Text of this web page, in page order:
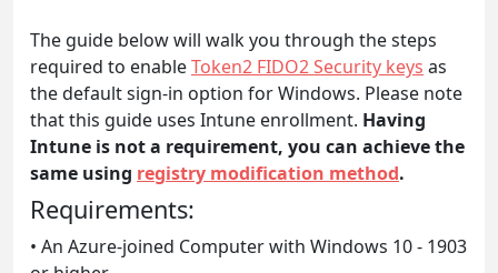
The guide below will walk you through the steps
required to enableToken2 FIDO2 Security keys as
the default sign-in option for Windows. Please note
that this guide uses Intune enrollment. Having
Intune is not a requirement, you can achieve the
same using registry modification method.
Requirements:
• An Azure-joined Computer with Windows 10 - 1903